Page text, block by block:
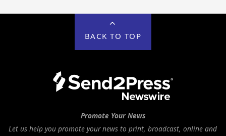
BACK TO TOP
Promote Your News
Let us help you promote your news to print, broadcast, online and